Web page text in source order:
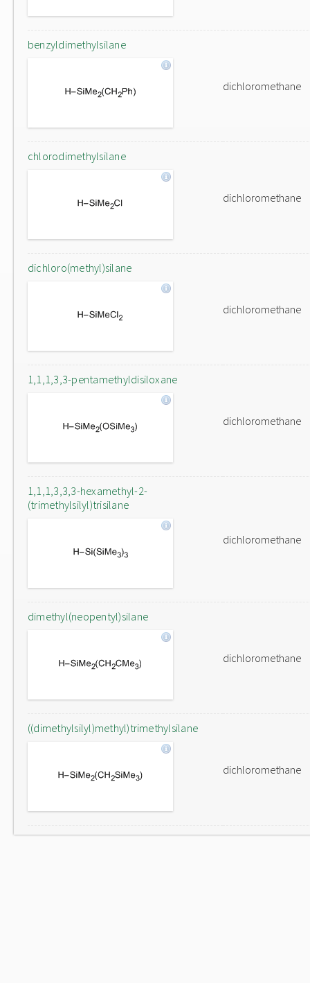
benzyldimethylsilane
dichloromethane
chlorodimethylsilane
dichloromethane
dichloro(methyl)silane
dichloromethane
1,1,1,3,3-pentamethyldisiloxane
dichloromethane
1,1,1,3,3,3-hexamethyl-2-
(trimethylsilyl)trisilane
dichloromethane
dimethyl(neopentyl)silane
dichloromethane
((dimethylsilyl)methyl)trimethylsilane
dichloromethane